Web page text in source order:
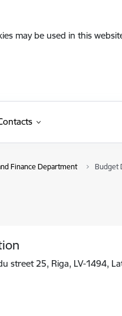
may be used in this
Finance Department Budget
street 25, Riga, LV-1494,